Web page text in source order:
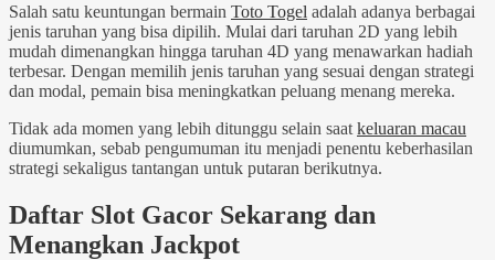
Salah satu keuntungan bermain Toto Togel adalah adanya berbagai
jenis taruhan yang bisa dipilih. Mulai dari taruhan 2D yang lebih
mudah dimenangkan hingga taruhan 4D yang menawarkan hadiah
terbesar. Dengan memilih jenis taruhan yang sesuai dengan strategi
dan modal, pemain bisa meningkatkan peluang menang mereka.
Tidak ada momen yang lebih ditunggu selain saat keluaran macau
diumumkan, sebab pengumuman itu menjadi penentu keberhasilan
strategi sekaligus tantangan untuk putaran berikutnya.
Daftar Slot Gacor Sekarang dan
Menangkan Jackpot